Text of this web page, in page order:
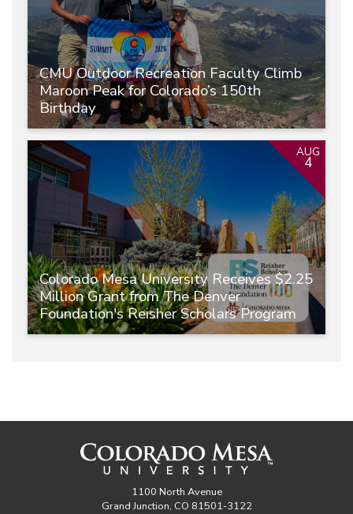
CMU Outdoor Recreation Faculty Climb
Maroon Peak for Colorado’s 150th
Birthday
Colorado Mesa University Receives $2.25
Million Grant from The Denver
Foundation's Reisher Scholars Program
AUG
4
1100 North Avenue
Grand Junction, CO 81501-3122